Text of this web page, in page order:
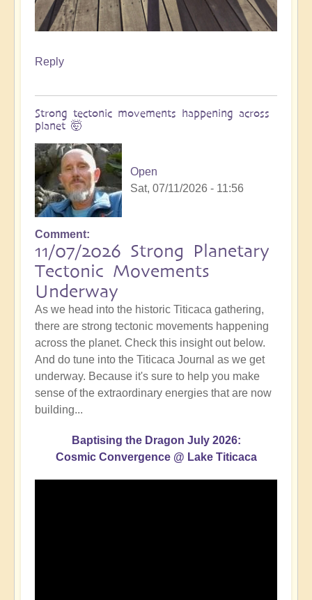
Reply
Strong tectonic movements happening across
planet 🤯
Open
Sat, 07/11/2026 - 11:56
Comment
11/07/2026 Strong Planetary
Tectonic Movements
Underway
As we head into the historic Titicaca gathering,
there are strong tectonic movements happening
across the planet. Check this insight out below.
And do tune into the Titicaca Journal as we get
underway. Because it's sure to help you make
sense of the extraordinary energies that are now
building...
Baptising the Dragon July 2026:
Cosmic Convergence @ Lake Titicaca